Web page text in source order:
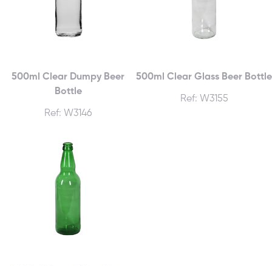
500ml Clear Dumpy Beer
Bottle
Ref: W3146
500ml Clear Glass Beer Bottle
Ref: W3155